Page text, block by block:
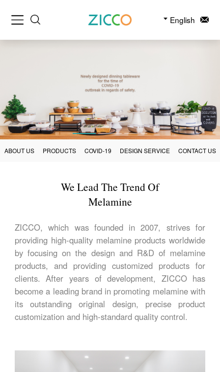
English
ABOUT US PRODUCTS COVID-19 DESIGN SERVICE CONTACT US
We Lead The Trend Of
Melamine
ZICCO, which was founded in 2007, strives for
providing high-quality melamine products worldwide
by focusing on the design and R&D of melamine
products, and providing customized products for
clients. After years of development, ZICCO has
become a leading brand in promoting melamine with
its outstanding original design, precise product
customization and high-standard quality control.